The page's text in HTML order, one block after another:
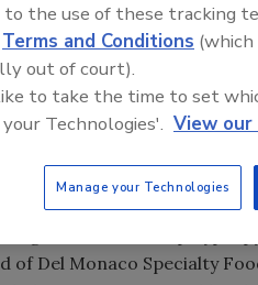
tasting soup in a ready-
preservatives,” he says.
for people on a weight
cost of including Weight
mark was beyond
mark, for example, costs
redesigned package
itself—a 16 oz.
Del Monaco Specialty
to the use of these tracking
Terms and Conditions
out of court).
to take the time to set
Technologies'. View our
Manage your Technologies